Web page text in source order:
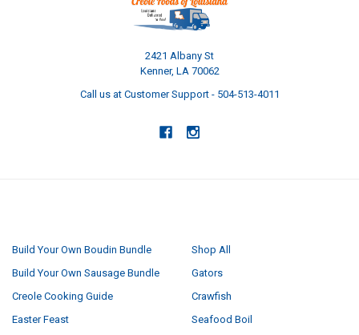
2421 Albany St
Kenner, LA 70062
Call us at Customer Support - 504-513-4011
Build Your Own Boudin Bundle
Build Your Own Sausage Bundle
Creole Cooking Guide
Easter Feast
Shop All
Gators
Crawfish
Seafood Boil